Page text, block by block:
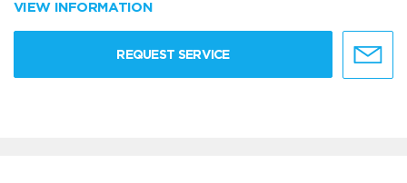
VIEW INFORMATION
REQUEST SERVICE